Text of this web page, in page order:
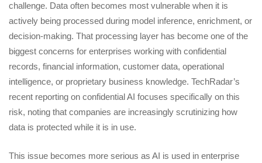
challenge. Data often becomes most vulnerable when it is
actively being processed during model inference, enrichment, or
decision-making. That processing layer has become one of the
biggest concerns for enterprises working with confidential
records, financial information, customer data, operational
intelligence, or proprietary business knowledge. TechRadar’s
recent reporting on confidential AI focuses specifically on this
risk, noting that companies are increasingly scrutinizing how
data is protected while it is in use.
This issue becomes more serious as AI is used in enterprise